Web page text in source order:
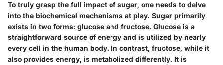
To truly grasp the full impact of sugar, one needs to delve
into the biochemical mechanisms at play. Sugar primarily
exists in two forms: glucose and fructose. Glucose is a
straightforward source of energy and is utilized by nearly
every cell in the human body. In contrast, fructose, while it
also provides energy, is metabolized differently. It is